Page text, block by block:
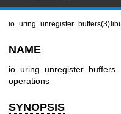
io_uring_unregister_buffers(3)
NAME
operations
SYNOPSIS